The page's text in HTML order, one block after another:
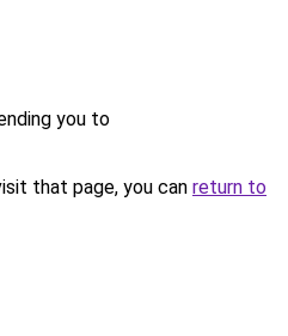
you to
that page, you can return to